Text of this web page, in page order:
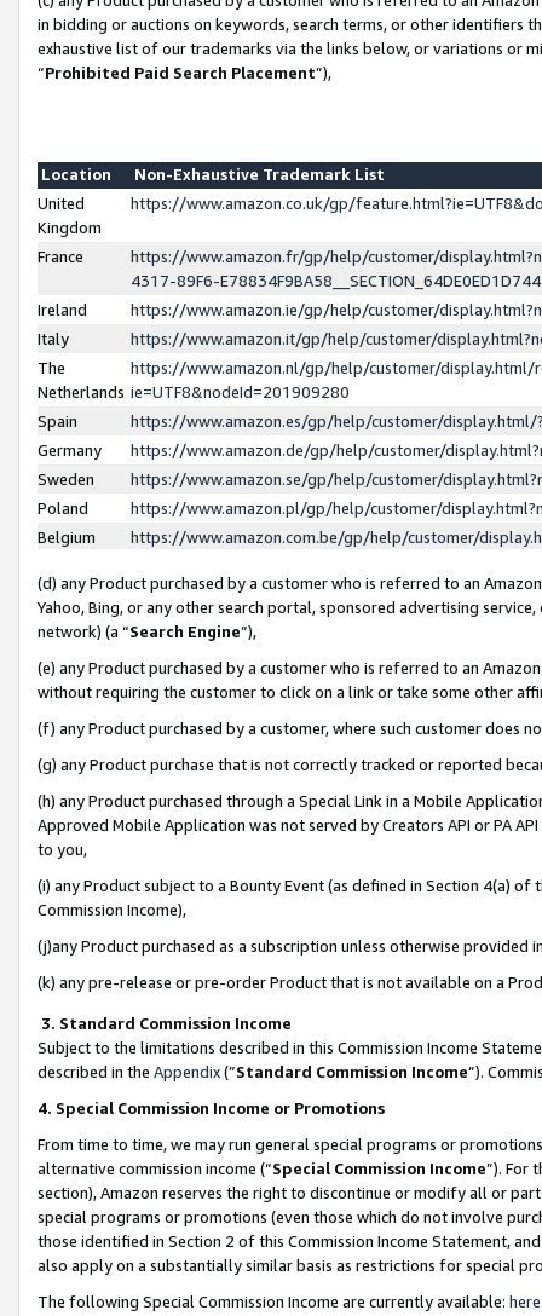
in bidding or auctions on keywords, search terms, or other identifiers
exhaustive list of our trademarks via the links below, or variations or
“Prohibited Paid Search Placement”),
Location
Non-Exhaustive Trademark List
United
Kingdom
https://www.amazon.co.uk/gp/
France
https://www.amazon.fr/gp/help/customer/
4317-89F6-
Ireland
https://www.amazon.ie/gp/help/customer/
Italy
https://www.amazon.it/gp/help/customer/
The
Netherlands
https://www.amazon.nl/gp/help/customer/display.html/
ie=UTF8&nodeId=201909280
Spain
https://www.amazon.es/gp/help/customer/
Germany
https://www.amazon.de/gp/help/customer/
Sweden
https://www.amazon.se/gp/help/customer/
Poland
https://www.amazon.pl/gp/help/customer/
Belgium
https://www.amazon.com.be/gp/help/customer/
(d) any Product purchased by a customer who is referred to an
Yahoo, Bing, or any other search portal, sponsored advertising
network) (a “Search Engine”),
(e) any Product purchased by a customer who is referred to an
without requiring the customer to click on a link or take some other
(f) any Product purchased by a customer, where such customer does
(g) any Product purchase that is not correctly tracked or reported
(h) any Product purchased through a Special Link in a Mobile
Approved Mobile Application was not served by Creators API or PA
to you,
(i) any Product subject to a Bounty Event (as defined in Section 4(a)
Commission Income),
(j)any Product purchased as a subscription unless otherwise provided
(k) any pre-release or pre-order Product that is not available on a
3. Standard Commission Income
Subject to the limitations described in this Commission Income
described in the Appendix(”Standard Commission Income”).
4. Special Commission Income or Promotions
From time to time, we may run general special programs or
alternative commission income (“Special Commission Income”). For
section), Amazon reserves the right to discontinue or modify all or
special programs or promotions (even those which do not involve
those identified in Section 2 of this Commission Income Statement,
also apply on a substantially similar basis as restrictions for special
The following Special Commission Income are currently available: here